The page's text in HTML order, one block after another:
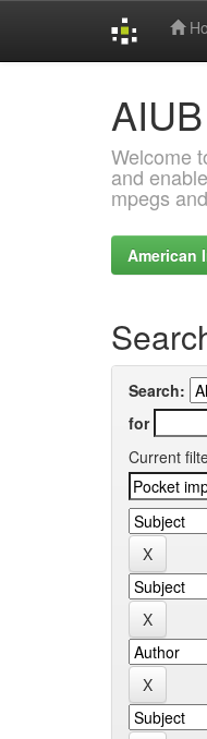
AIUB
Welcome
and
mpegs
American
Search:
for
Current